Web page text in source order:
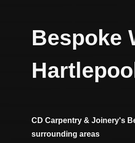
Bespoke
CD Carpentry & Joinery's
surrounding areas